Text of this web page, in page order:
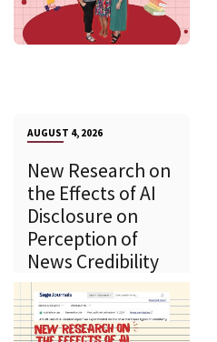
AUGUST 4, 2026
New Research on
the Effects of AI
Disclosure on
Perception of
News Credibility